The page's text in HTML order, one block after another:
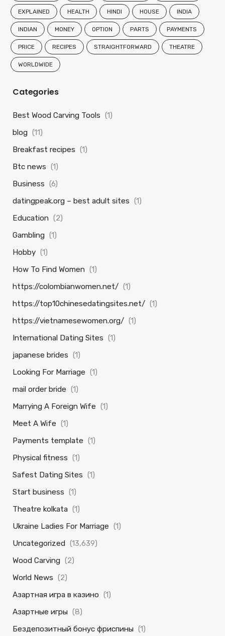
EXPLAINED HEALTH HINDI HOUSE INDIA
INDIAN MONEY OPTION PARTS PAYMENTS
PRICE RECIPES STRAIGHTFORWARD THEATRE
WORLDWIDE
Categories
Best Wood Carving Tools (1)
blog (11)
Breakfast recipes (1)
Btc news (1)
Business (6)
datingpeak.org – best adult sites (1)
Education (2)
Gambling (1)
Hobby (1)
How To Find Women (1)
https://colombianwomen.net/ (1)
https://top10chinesedatingsites.net/ (1)
https://vietnamesewomen.org/ (1)
International Dating Sites (1)
japanese brides (1)
Looking For Marriage (1)
mail order bride (1)
Marrying A Foreign Wife (1)
Meet A Wife (1)
Payments template (1)
Physical fitness (1)
Safest Dating Sites (1)
Start business (1)
Theatre kolkata (1)
Ukraine Ladies For Marriage (1)
Uncategorized (13,639)
Wood Carving (2)
World News (2)
Азартная игра в казино (1)
Азартные игры (8)
Бездепозитный бонус фриспины (1)